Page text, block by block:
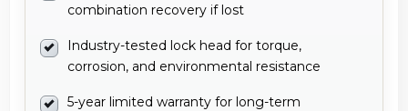
combination recovery if lost
Industry-tested lock head for torque,
corrosion, and environmental resistance
5-year limited warranty for long-term